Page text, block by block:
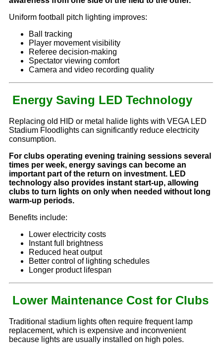
Uniform football pitch lighting improves:
Ball tracking
Player movement visibility
Referee decision-making
Spectator viewing comfort
Camera and video recording quality
Energy Saving LED Technology
Replacing old HID or metal halide lights with VEGA LED
Stadium Floodlights can significantly reduce electricity
consumption.
For clubs operating evening training sessions several
times per week, energy savings can become an
important part of the return on investment. LED
technology also provides instant start-up, allowing
clubs to turn lights on only when needed without long
warm-up periods.
Benefits include:
Lower electricity costs
Instant full brightness
Reduced heat output
Better control of lighting schedules
Longer product lifespan
Lower Maintenance Cost for Clubs
Traditional stadium lights often require frequent lamp
replacement, which is expensive and inconvenient
because lights are usually installed on high poles.